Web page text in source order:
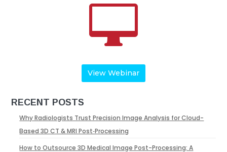

View Webinar
RECENT POSTS
Why Radiologists Trust Precision Image Analysis for Cloud-
Based 3D CT & MRI Post‑Processing
How to Outsource 3D Medical Image Post-Processing: A